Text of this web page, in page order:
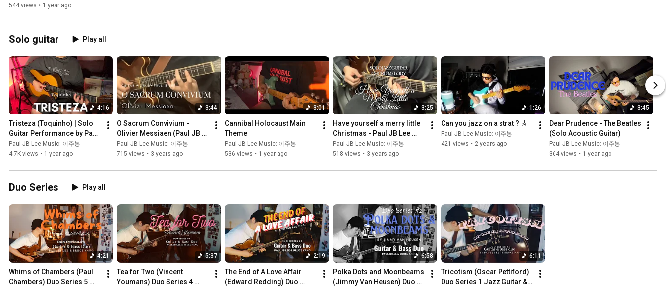
Drums, Trumpet)
544 views • 1 year ago
Solo guitar Play all
4:16
Tristeza (Toquinho) | Solo
Guitar Performance by Paul
JB Lee | Brazilian Jazz
Guitar
Paul JB Lee Music: 이주봉
4.7K views • 1 year ago
3:44
O Sacrum Convivium -
Olivier Messiaen (Paul JB
Lee on guitar)
Paul JB Lee Music: 이주봉
715 views • 3 years ago
3:01
Cannibal Holocaust Main
Theme
Paul JB Lee Music: 이주봉
536 views • 1 year ago
3:25
Have yourself a merry little
Christmas - Paul JB Lee
(Chord Melody/ Solo Jazz
Guitar)
Paul JB Lee Music: 이주봉
518 views • 3 years ago
1:26
Can you jazz on a strat ? 🎸
Paul JB Lee Music: 이주봉
421 views • 2 years ago
3:45
Dear Prudence - The Beatles
(Solo Acoustic Guitar)
Paul JB Lee Music: 이주봉
364 views • 1 year ago
Duo Series Play all
4:21
Whims of Chambers (Paul
Chambers) Duo Series 5
5:37
Tea for Two (Vincent
Youmans) Duo Series 4
2:19
The End of A Love Affair
(Edward Redding) Duo
6:58
Polka Dots and Moonbeams
(Jimmy Van Heusen) Duo
6:11
Tricotism (Oscar Pettiford)
Duo Series 1 Jazz Guitar &